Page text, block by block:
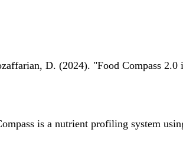
D. (2024). "Food Compass 2.0
is a nutrient profiling system